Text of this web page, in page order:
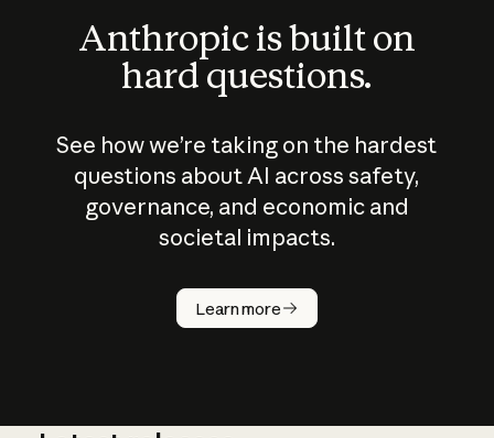
Anthropic is built on
hard questions.
See how we’re taking on the hardest
questions about AI across safety,
governance, and economic and
societal impacts.
Learn more
How does
AI work?